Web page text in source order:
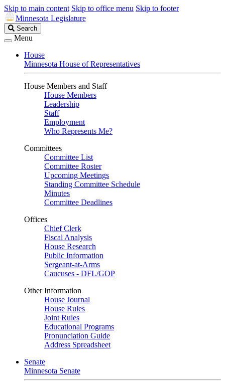
Skip to main content Skip to office menu Skip to footer
Minnesota Legislature
Search
Legislature
Search
Menu
House
Minnesota House of Representatives
House Members and Staff
House Members
Leadership
Staff
Employment
Who Represents Me?
Committees
Committee List
Committee Roster
Upcoming Meetings
Standing Committee Schedule
Minutes
Committee Deadlines
Offices
Chief Clerk
Fiscal Analysis
House Research
Public Information
Sergeant-at-Arms
Caucuses - DFL/GOP
Other Information
House Journal
House Rules
Joint Rules
Educational Programs
Pronunciation Guide
Address Spreadsheet
Senate
Minnesota Senate